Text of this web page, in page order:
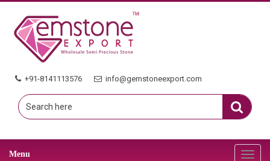
+91-8141113576 info@gemstoneexport.com
Menu